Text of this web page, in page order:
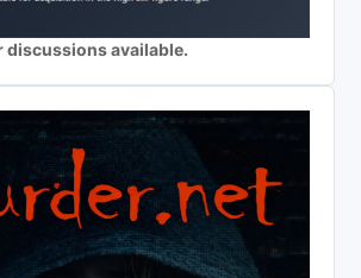
discussions available.